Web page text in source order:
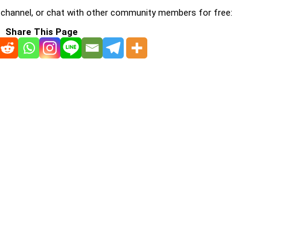
channel, or chat with other community members for free:
Share This Page